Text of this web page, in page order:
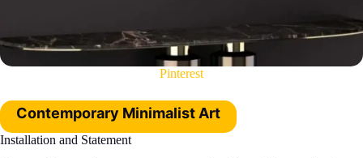
Pinterest
Contemporary Minimalist Art
Installation and Statement